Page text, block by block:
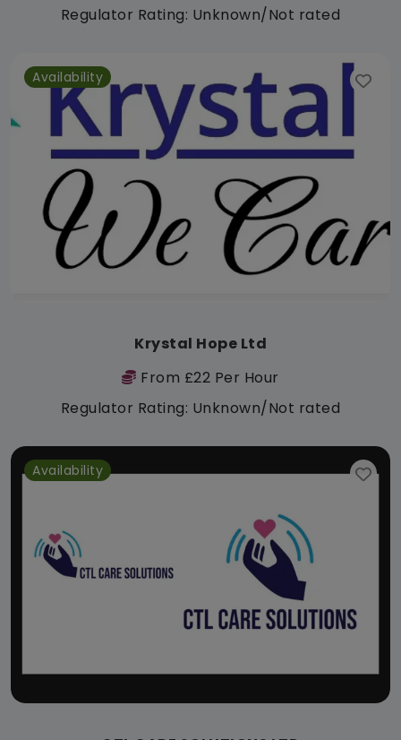
Regulator Rating: Unknown/Not rated
Availability
Krystal Hope Ltd
From £22 Per Hour
Regulator Rating: Unknown/Not rated
Availability